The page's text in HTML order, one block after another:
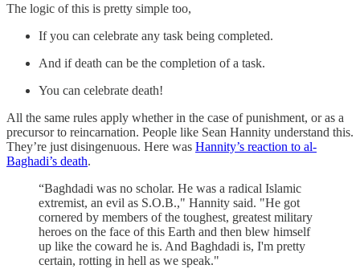
The logic of this is pretty simple too,
If you can celebrate any task being completed.
And if death can be the completion of a task.
You can celebrate death!
All the same rules apply whether in the case of punishment, or as a
precursor to reincarnation. People like Sean Hannity understand this.
They’re just disingenuous. Here was Hannity’s reaction to al-
Baghadi’s death.
“Baghdadi was no scholar. He was a radical Islamic
extremist, an evil as S.O.B.," Hannity said. "He got
cornered by members of the toughest, greatest military
heroes on the face of this Earth and then blew himself
up like the coward he is. And Baghdadi is, I'm pretty
certain, rotting in hell as we speak."